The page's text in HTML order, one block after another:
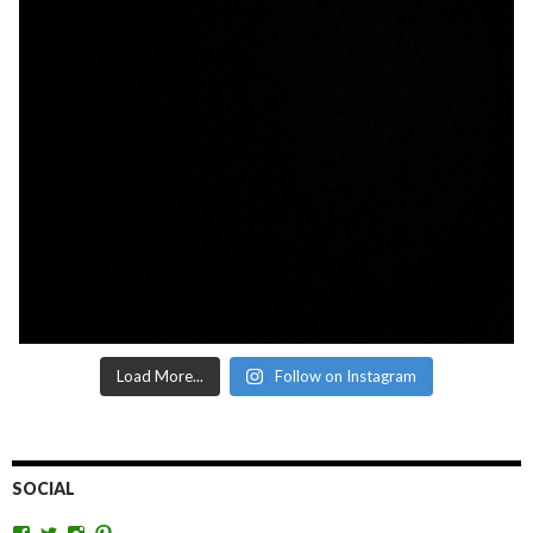
Load More... Follow on Instagram
SOCIAL